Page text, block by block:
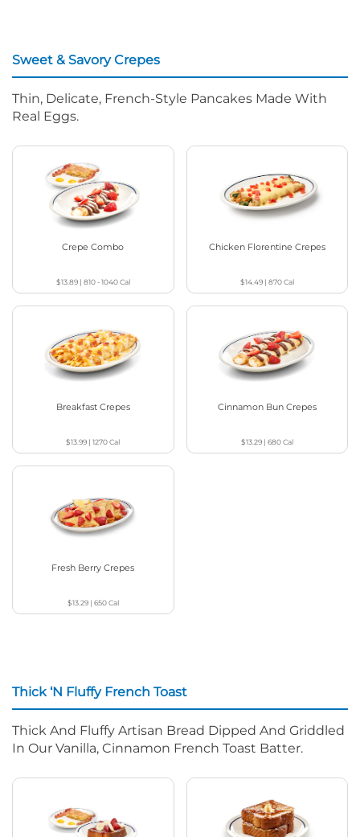
Sweet & Savory Crepes
Thin, Delicate, French-Style Pancakes Made With
Real Eggs.
Crepe Combo
$13.89| 810 - 1040Cal
Chicken Florentine Crepes
$14.49| 870Cal
Breakfast Crepes
$13.99 |1270Cal
Cinnamon Bun Crepes
$13.29| 680Cal
Fresh Berry Crepes
$13.29| 650Cal
Thick ‘N Fluffy French Toast
Thick And Fluffy Artisan Bread Dipped And Griddled
In Our Vanilla, Cinnamon French Toast Batter.